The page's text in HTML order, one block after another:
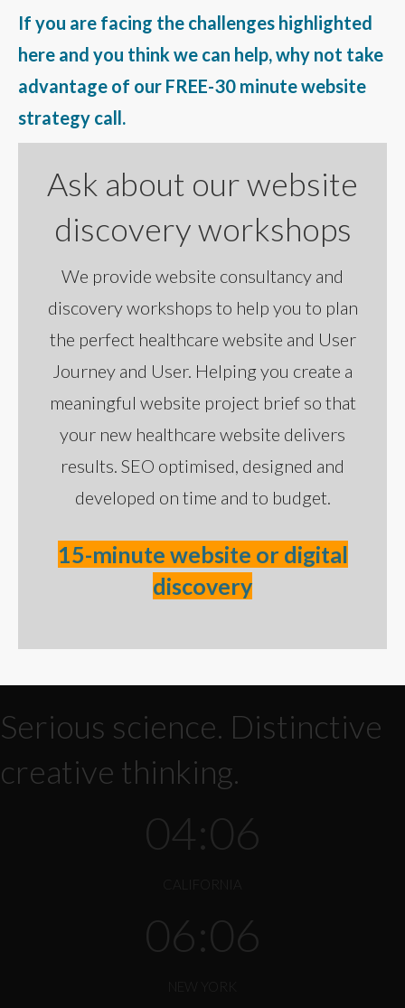
If you are facing the challenges highlighted
here and you think we can help, why not take
advantage of our FREE-30 minute website
strategy call.
Ask about our website
discovery workshops
We provide website consultancy and
discovery workshops to help you to plan
the perfect healthcare website and User
Journey and User. Helping you create a
meaningful website project brief so that
your new healthcare website delivers
results. SEO optimised, designed and
developed on time and to budget.
15-minute website or digital
discovery
Serious science. Distinctive
creative thinking.
04:06
06:06